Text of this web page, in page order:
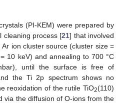
(PI-KEM) were prepared by
cleaning process [21] that involved
ion cluster source (cluster size =
10 keV) and annealing to 700 °C
until the surface is free of
the Ti 2p spectrum shows no
reoxidation of the rutile TiO2(110)
via the diffusion of O-ions from the